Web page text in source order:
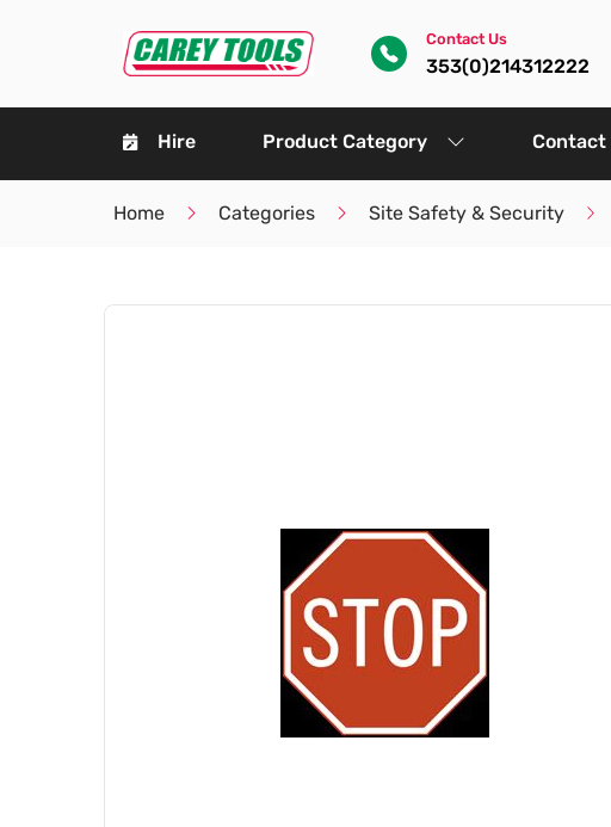
Contact Us
353(0)214312222
Hire Product Category Contact
Home Categories Site Safety & Security